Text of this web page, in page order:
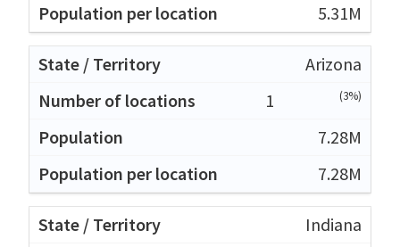
5.31M
Arizona
1
(3%)
7.28M
7.28M
Indiana